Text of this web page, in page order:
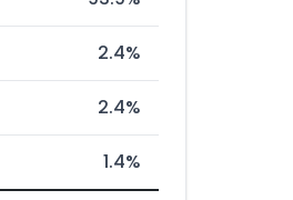
2.4%
2.4%
1.4%